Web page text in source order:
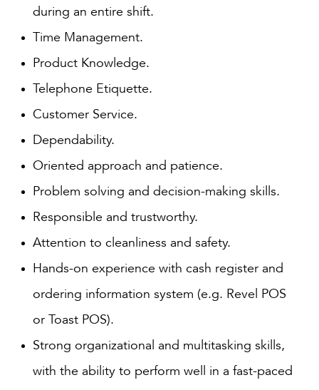
during an entire shift.
Time Management.
Product Knowledge.
Telephone Etiquette.
Customer Service.
Dependability.
Oriented approach and patience.
Problem solving and decision-making skills.
Responsible and trustworthy.
Attention to cleanliness and safety.
Hands-on experience with cash register and
ordering information system (e.g. Revel POS
or Toast POS).
Strong organizational and multitasking skills,
with the ability to perform well in a fast-paced